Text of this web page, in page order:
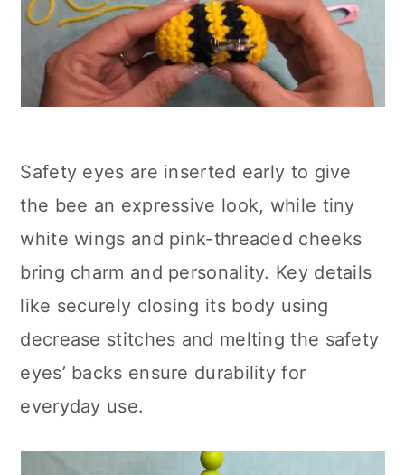
Safety eyes are inserted early to give
the bee an expressive look, while tiny
white wings and pink-threaded cheeks
bring charm and personality. Key details
like securely closing its body using
decrease stitches and melting the safety
eyes’ backs ensure durability for
everyday use.